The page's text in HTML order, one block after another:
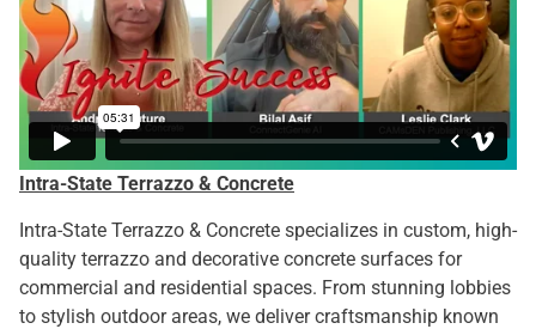
Intra-State Terrazzo & Concrete
Intra-State Terrazzo & Concrete specializes in custom, high-
quality terrazzo and decorative concrete surfaces for
commercial and residential spaces. From stunning lobbies
to stylish outdoor areas, we deliver craftsmanship known